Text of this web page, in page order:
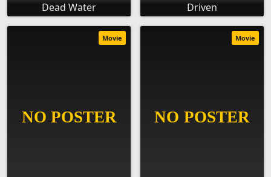
Dead Water Driven
Movie Movie